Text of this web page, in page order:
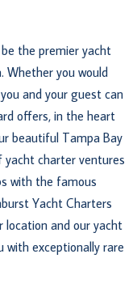
the premier yacht
Whether you would
and your guest can
offers, in the heart
beautiful Tampa Bay
yacht charter ventures
with the famous
Yacht Charters
location and our yacht
with exceptionally rare